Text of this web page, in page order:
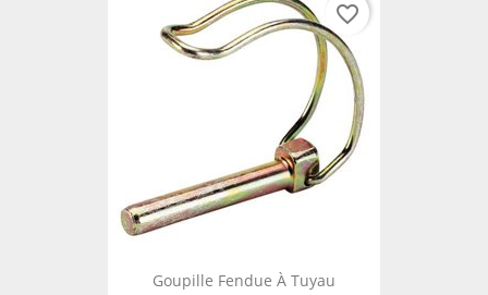
Goupille Fendue À Tuyau
favorite_border